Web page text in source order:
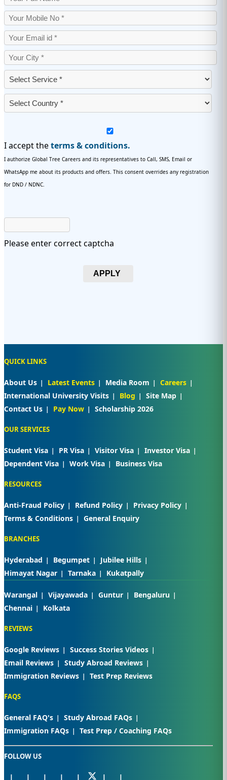
I accept theterms & conditions.
I authorize Global Tree Careers and its representatives to Call, SMS, Email or
WhatsApp me about its products and offers. This consent overrides any registration
for DND / NDNC.
Please enter correct captcha
APPLY
QUICK LINKS
About Us Latest Events Media Room
Careers
International University Visits
Blog
Site Map
Contact Us
Pay Now Scholarship 2026
OUR SERVICES
Student Visa PR Visa Visitor Visa
Investor Visa
Dependent Visa
Work Visa Business Visa
RESOURCES
Anti-Fraud Policy Refund Policy
Privacy Policy
Terms & Conditions
General Enquiry
BRANCHES
Hyderabad Begumpet
Jubilee Hills
Himayat Nagar
Tarnaka Kukatpally
Warangal Vijayawada Guntur
Bengaluru
Chennai
Kolkata
REVIEWS
Google Reviews
Success Stories Videos
Email Reviews
Study Abroad Reviews
Immigration Reviews
Test Prep Reviews
FAQS
General FAQ's
Study Abroad FAQs
Immigration FAQs
Test Prep / Coaching FAQs
FOLLOW US